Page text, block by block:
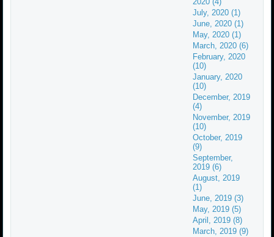
July, 2020 (1)
June, 2020 (1)
May, 2020 (1)
March, 2020 (6)
February, 2020
(10)
January, 2020
(10)
December, 2019
(4)
November, 2019
(10)
October, 2019
(9)
September,
2019 (6)
August, 2019
(1)
June, 2019 (3)
May, 2019 (5)
April, 2019 (8)
March, 2019 (9)